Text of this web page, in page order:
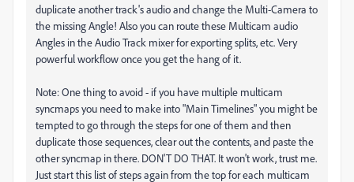
duplicate another track's audio and change the Multi-Camera to
the missing Angle! Also you can route these Multicam audio
Angles in the Audio Track mixer for exporting splits, etc. Very
powerful workflow once you get the hang of it.
Note: One thing to avoid - if you have multiple multicam
syncmaps you need to make into "Main Timelines" you might be
tempted to go through the steps for one of them and then
duplicate those sequences, clear out the contents, and paste the
other syncmap in there. DON'T DO THAT. It won't work, trust me.
Just start this list of steps again from the top for each multicam